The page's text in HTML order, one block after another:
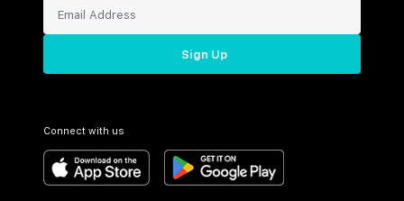
Sign Up
Connect with us